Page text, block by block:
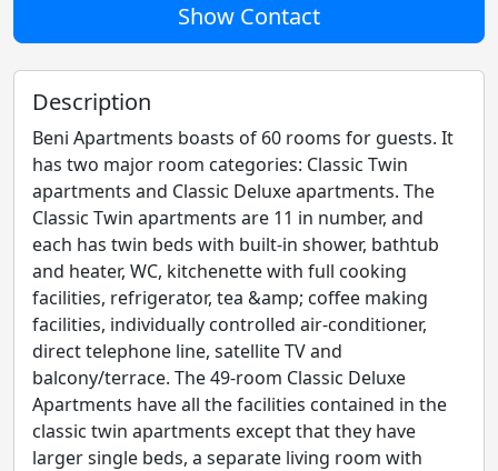
Show Contact
Description
Beni Apartments boasts of 60 rooms for guests. It
has two major room categories: Classic Twin
apartments and Classic Deluxe apartments. The
Classic Twin apartments are 11 in number, and
each has twin beds with built-in shower, bathtub
and heater, WC, kitchenette with full cooking
facilities, refrigerator, tea &amp; coffee making
facilities, individually controlled air-conditioner,
direct telephone line, satellite TV and
balcony/terrace. The 49-room Classic Deluxe
Apartments have all the facilities contained in the
classic twin apartments except that they have
larger single beds, a separate living room with